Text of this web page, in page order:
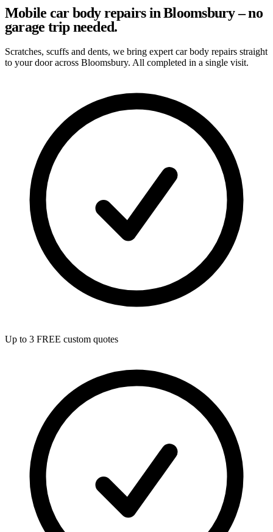
Mobile car body repairs in Bloomsbury – no
garage trip needed.
Scratches, scuffs and dents, we bring expert car body repairs straight
to your door across Bloomsbury. All completed in a single visit.
Up to 3 FREE custom quotes